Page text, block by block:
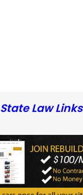
State Law Links